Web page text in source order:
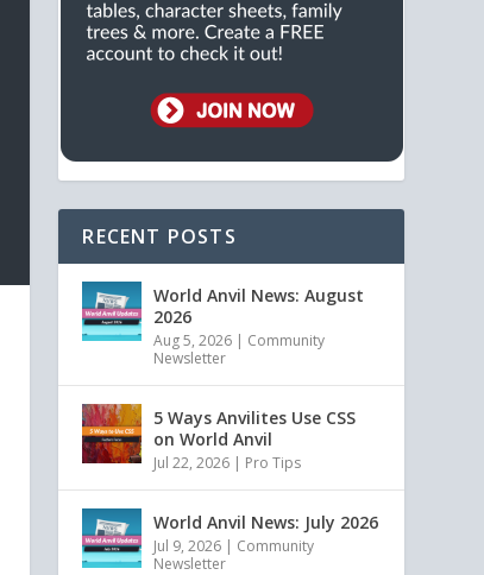
RECENT POSTS
World Anvil News: August
2026
Aug 5, 2026 | Community
Newsletter
5 Ways Anvilites Use CSS
on World Anvil
Jul 22, 2026 | Pro Tips
World Anvil News: July 2026
Jul 9, 2026 | Community
Newsletter